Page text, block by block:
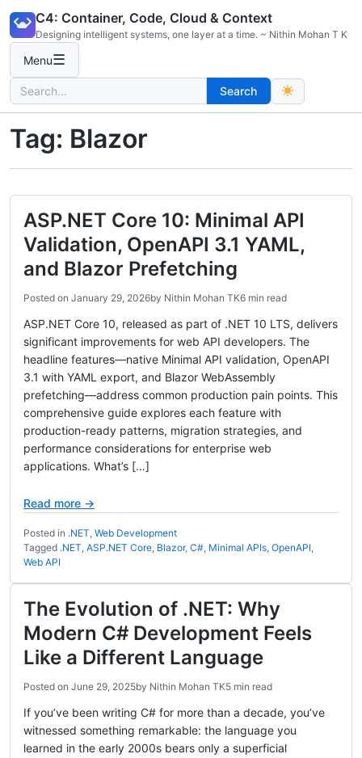
content
C4: Container, Code, Cloud & Context
Designing intelligent systems, one layer at a time. ~ Nithin Mohan T K
Menu☰
Search
for:
Search
Tag: Blazor
ASP.NET Core 10: Minimal API
Validation, OpenAPI 3.1 YAML,
and Blazor Prefetching
Posted on January 29, 2026by Nithin Mohan TK6 min read
ASP.NET Core 10, released as part of .NET 10 LTS, delivers
significant improvements for web API developers. The
headline features—native Minimal API validation, OpenAPI
3.1 with YAML export, and Blazor WebAssembly
prefetching—address common production pain points. This
comprehensive guide explores each feature with
production-ready patterns, migration strategies, and
performance considerations for enterprise web
applications. What’s […]
Read more →
Posted in .NET, Web Development
Tagged .NET, ASP.NET Core, Blazor, C#, Minimal APIs, OpenAPI,
Web API
The Evolution of .NET: Why
Modern C# Development Feels
Like a Different Language
Posted on June 29, 2025by Nithin Mohan TK5 min read
If you’ve been writing C# for more than a decade, you’ve
witnessed something remarkable: the language you
learned in the early 2000s bears only a superficial